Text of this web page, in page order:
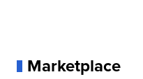
Marketplace